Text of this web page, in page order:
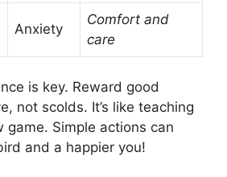
Anxiety
Comfort and
care
is key. Reward good
not scolds. It’s like teaching
game. Simple actions can
and a happier you!